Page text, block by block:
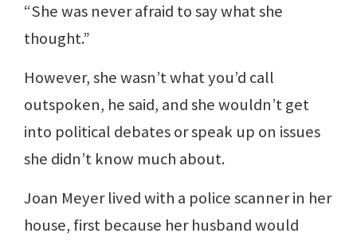
“She was never afraid to say what she
thought.”
However, she wasn’t what you’d call
outspoken, he said, and she wouldn’t get
into political debates or speak up on issues
she didn’t know much about.
Joan Meyer lived with a police scanner in her
house, first because her husband would